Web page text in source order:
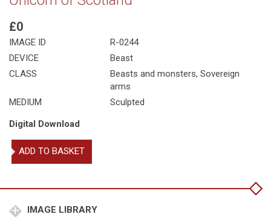
£0
IMAGE ID
R-0244
DEVICE
Beast
CLASS
Beasts and monsters, Sovereign
arms
MEDIUM
Sculpted
Digital Download
Unicorn
of
ADD TO BASKET
IMAGE LIBRARY